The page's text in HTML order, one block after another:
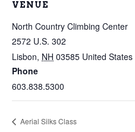
VENUE
North Country Climbing Center
2572 U.S. 302
Lisbon, NH 03585 United States
Phone
603.838.5300
Aerial Silks Class